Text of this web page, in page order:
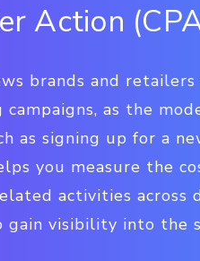
Action
brands and
as the
as signing up for a
you measure the
activities
visibility into the